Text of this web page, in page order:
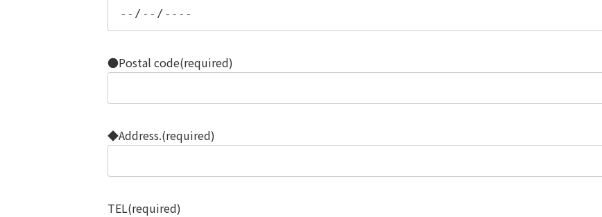
●Postal code(required)
◆Address.(required)
TEL(required)